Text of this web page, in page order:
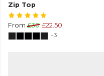
Zip Top
From £30 £22.50
+3